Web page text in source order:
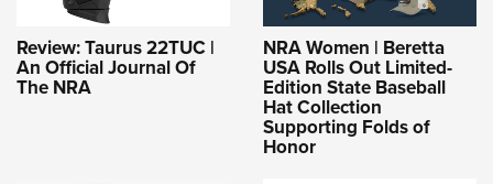
Review: Taurus 22TUC |
An Official Journal Of
The NRA
NRA Women | Beretta
USA Rolls Out Limited-
Edition State Baseball
Hat Collection
Supporting Folds of
Honor